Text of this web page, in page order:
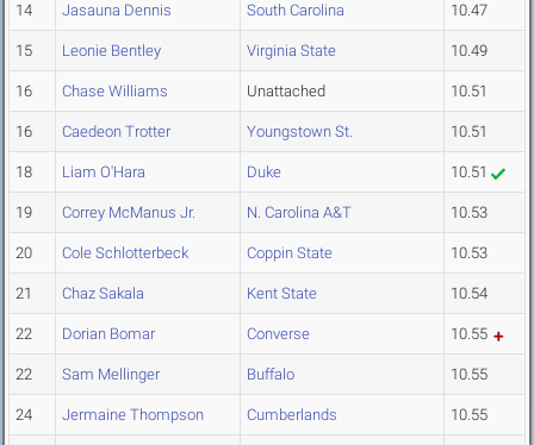
14 Jasauna Dennis South Carolina 10.47
15 Leonie Bentley Virginia State 10.49
16 Chase Williams Unattached 10.51
16 Caedeon Trotter Youngstown St. 10.51
18 Liam O'Hara Duke 10.51
19 Correy McManus Jr. N. Carolina A&T 10.53
20 Cole Schlotterbeck Coppin State 10.53
21 Chaz Sakala Kent State 10.54
22 Dorian Bomar Converse 10.55
22 Sam Mellinger Buffalo 10.55
24 Jermaine Thompson Cumberlands 10.55